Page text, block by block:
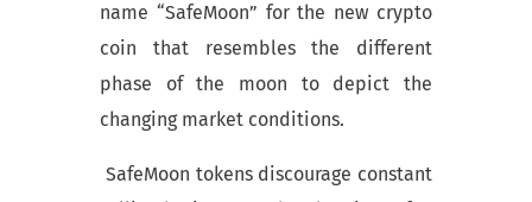
name “SafeMoon” for the new crypto
coin that resembles the different
phase of the moon to depict the
changing market conditions.
SafeMoon tokens discourage constant